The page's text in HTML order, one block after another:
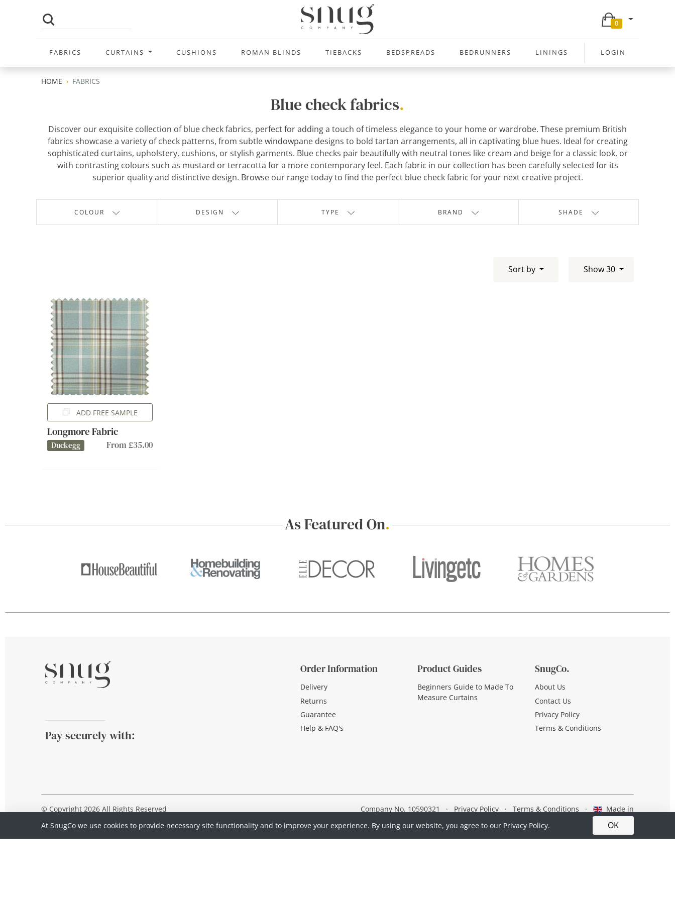
0
FABRICS CURTAINS CUSHIONS ROMAN BLINDS TIEBACKS BEDSPREADS BEDRUNNERS LININGS LOGIN
HOME FABRICS
Blue check fabrics.
Discover our exquisite collection of blue check fabrics, perfect for adding a touch of timeless elegance to your home or wardrobe. These premium British
fabrics showcase a variety of check patterns, from subtle windowpane designs to bold tartan arrangements, all in captivating blue hues. Ideal for creating
sophisticated curtains, upholstery, cushions, or stylish garments. Blue checks pair beautifully with neutral tones like cream and beige for a classic look, or
with contrasting colours such as mustard or terracotta for a more contemporary feel. Each fabric in our collection has been carefully selected for its
superior quality and distinctive design. Browse our range today to find the perfect blue check fabric for your next creative project.
COLOUR DESIGN TYPE BRAND SHADE
Sort by Show 30
ADD FREE SAMPLE
Longmore Fabric
Duckegg From £35.00
At SnugCo we use cookies to provide necessary site functionality and to improve your experience. By using our website, you agree to our Privacy Policy. OK
As Featured On.
Pay securely with:
Order Information
Delivery
Returns
Guarantee
Help & FAQ's
Product Guides
Beginners Guide to Made To
Measure Curtains
SnugCo.
About Us
Contact Us
Privacy Policy
Terms & Conditions
© Copyright 2026 All Rights Reserved Company No. 10590321 · Privacy Policy · Terms & Conditions ·
Made in
Britain